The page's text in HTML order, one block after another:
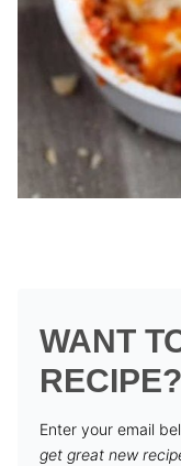
WANT
RECIPE?
Enter your email
get great new